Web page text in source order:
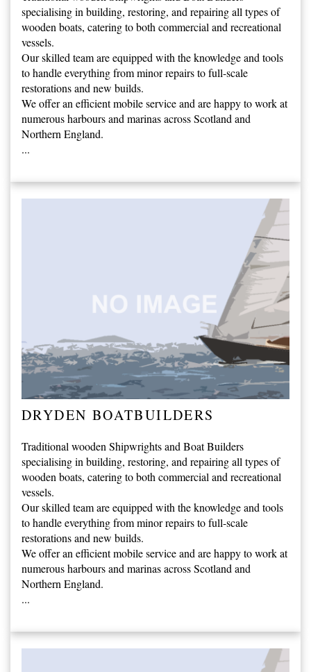
specialising in building, restoring, and repairing all types of
wooden boats, catering to both commercial and recreational
vessels.
Our skilled team are equipped with the knowledge and tools
to handle everything from minor repairs to full-scale
restorations and new builds.
We offer an efficient mobile service and are happy to work at
numerous harbours and marinas across Scotland and
Northern England.
...
DRYDEN BOATBUILDERS
Traditional wooden Shipwrights and Boat Builders
specialising in building, restoring, and repairing all types of
wooden boats, catering to both commercial and recreational
vessels.
Our skilled team are equipped with the knowledge and tools
to handle everything from minor repairs to full-scale
restorations and new builds.
We offer an efficient mobile service and are happy to work at
numerous harbours and marinas across Scotland and
Northern England.
...